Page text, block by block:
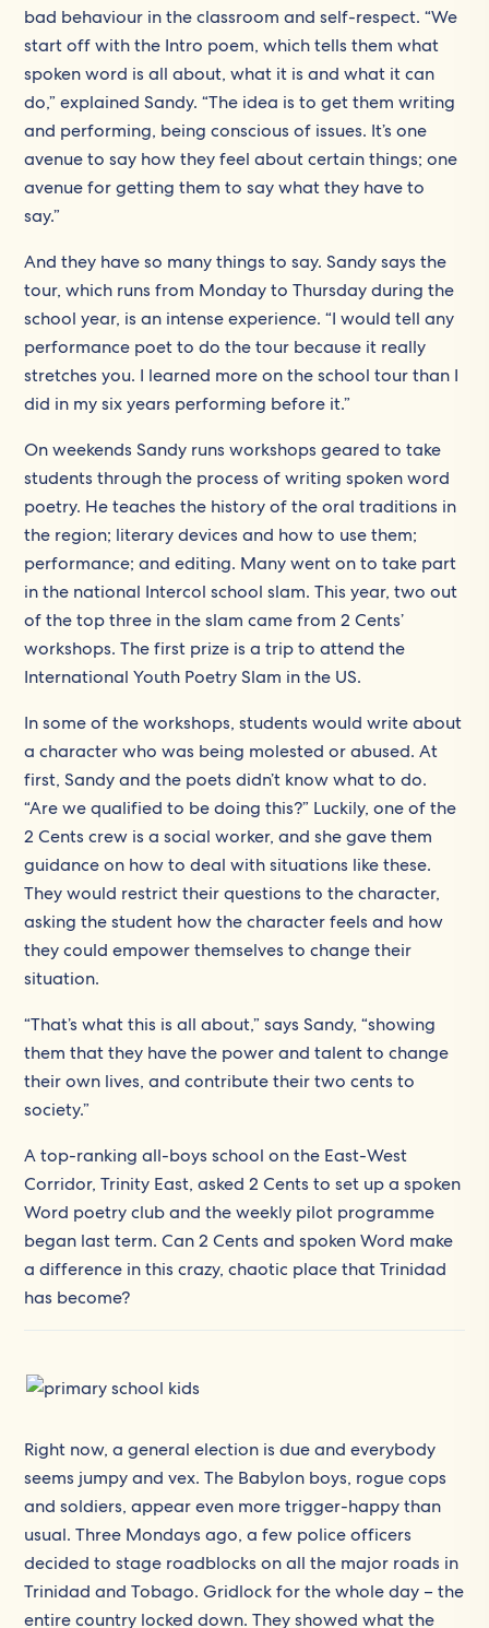
bad behaviour in the classroom and self-respect. “We
start off with the Intro poem, which tells them what
spoken word is all about, what it is and what it can
do,” explained Sandy. “The idea is to get them writing
and performing, being conscious of issues. It’s one
avenue to say how they feel about certain things; one
avenue for getting them to say what they have to
say.”
And they have so many things to say. Sandy says the
tour, which runs from Monday to Thursday during the
school year, is an intense experience. “I would tell any
performance poet to do the tour because it really
stretches you. I learned more on the school tour than I
did in my six years performing before it.”
On weekends Sandy runs workshops geared to take
students through the process of writing spoken word
poetry. He teaches the history of the oral traditions in
the region; literary devices and how to use them;
performance; and editing. Many went on to take part
in the national Intercol school slam. This year, two out
of the top three in the slam came from 2 Cents’
workshops. The first prize is a trip to attend the
International Youth Poetry Slam in the US.
In some of the workshops, students would write about
a character who was being molested or abused. At
first, Sandy and the poets didn’t know what to do.
“Are we qualified to be doing this?” Luckily, one of the
2 Cents crew is a social worker, and she gave them
guidance on how to deal with situations like these.
They would restrict their questions to the character,
asking the student how the character feels and how
they could empower themselves to change their
situation.
“That’s what this is all about,” says Sandy, “showing
them that they have the power and talent to change
their own lives, and contribute their two cents to
society.”
A top-ranking all-boys school on the East-West
Corridor, Trinity East, asked 2 Cents to set up a spoken
Word poetry club and the weekly pilot programme
began last term. Can 2 Cents and spoken Word make
a difference in this crazy, chaotic place that Trinidad
has become?
Right now, a general election is due and everybody
seems jumpy and vex. The Babylon boys, rogue cops
and soldiers, appear even more trigger-happy than
usual. Three Mondays ago, a few police officers
decided to stage roadblocks on all the major roads in
Trinidad and Tobago. Gridlock for the whole day – the
entire country locked down. They showed what the